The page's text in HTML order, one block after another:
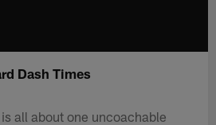
Dash Times
all about one uncoachable